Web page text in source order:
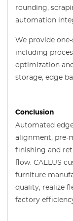
rounding,
automation
We provide
including
optimization
storage, edge
Conclusion
Automated
alignment, pre-
finishing and
flow. CAELUS
furniture
quality, realize
factory